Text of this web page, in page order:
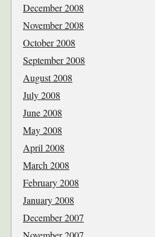
December 2008
November 2008
October 2008
September 2008
August 2008
July 2008
June 2008
May 2008
April 2008
March 2008
February 2008
January 2008
December 2007